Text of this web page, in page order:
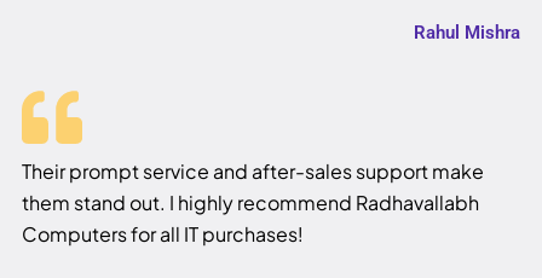
Rahul Mishra
Their prompt service and after-sales support make
them stand out. I highly recommend Radhavallabh
Computers for all IT purchases!